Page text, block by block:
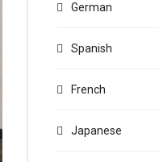
German
Spanish
French
Japanese